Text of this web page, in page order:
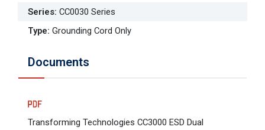
Series: CC0030 Series
Type: Grounding Cord Only
Documents
Transforming Technologies CC3000 ESD Dual